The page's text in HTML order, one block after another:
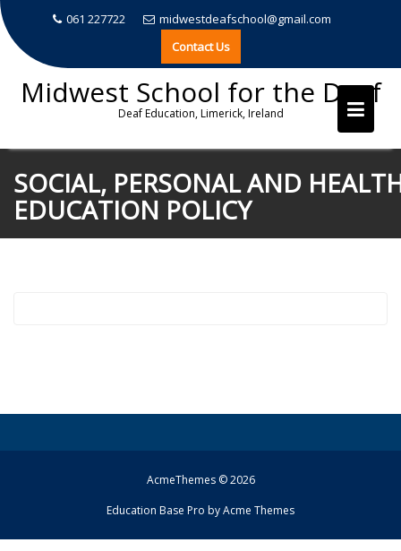
content
061 227722
midwestdeafschool@gmail.com
Contact Us
Midwest School for the Deaf
Deaf Education, Limerick, Ireland
SOCIAL, PERSONAL AND
EDUCATION POLICY
AcmeThemes © 2026
Education Base Pro byAcme Themes